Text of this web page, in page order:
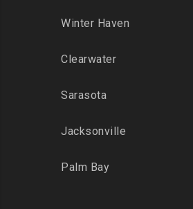
Winter Haven
Clearwater
Sarasota
Jacksonville
Palm Bay